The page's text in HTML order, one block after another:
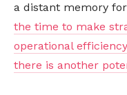
a distant memory
the time to make
operational
there is another